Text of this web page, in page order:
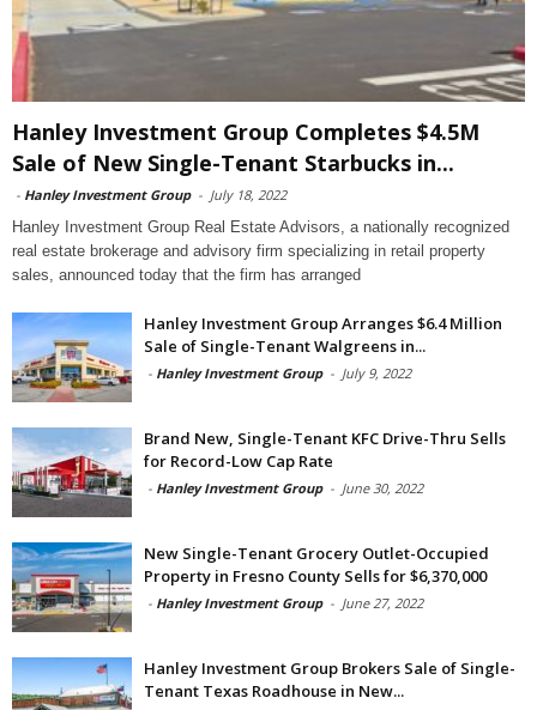
Hanley Investment Group Completes $4.5M
Sale of New Single-Tenant Starbucks in...
- Hanley Investment Group - July 18, 2022
Hanley Investment Group Real Estate Advisors, a nationally recognized
real estate brokerage and advisory firm specializing in retail property
sales, announced today that the firm has arranged
Hanley Investment Group Arranges $6.4 Million
Sale of Single-Tenant Walgreens in...
- Hanley Investment Group - July 9, 2022
Brand New, Single-Tenant KFC Drive-Thru Sells
for Record-Low Cap Rate
- Hanley Investment Group - June 30, 2022
New Single-Tenant Grocery Outlet-Occupied
Property in Fresno County Sells for $6,370,000
- Hanley Investment Group - June 27, 2022
Hanley Investment Group Brokers Sale of Single-
Tenant Texas Roadhouse in New...